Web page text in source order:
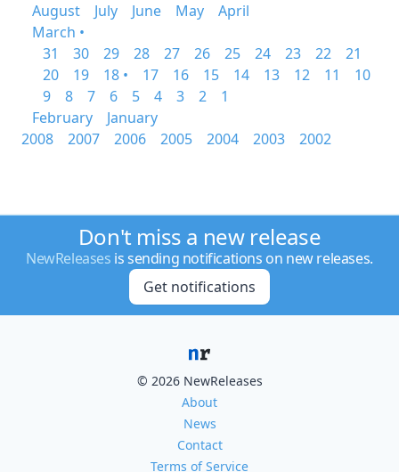
August
July June May
April
March •
31
30 29 28 27 26 25 24 23 22
21
20
19 18 • 17 16 15 14 13 12 11
10
9
8 7 6 5 4 3 2
1
February
January
2008
2007 2006 2005 2004 2003 2002
Don't miss a new release
NewReleases is sending notifications on new releases.
Get notifications
© 2026 NewReleases
About
News
Contact
Terms of Service